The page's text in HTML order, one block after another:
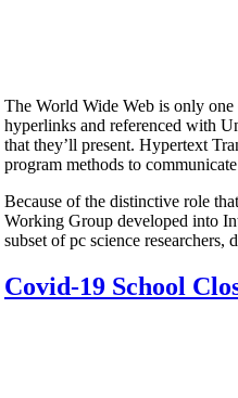
The World Wide Web is only
hyperlinks and referenced with
that they’ll present. Hypertext
program methods to
Because of the distinctive role
Working Group developed into
subset of pc science
Covid-19 School